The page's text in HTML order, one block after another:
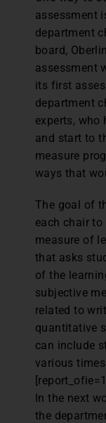
assessment
department
board,
assessment
its first
department
experts, who
and start to
measure
ways that
The goal of
each chair
measure of
that asks
of the
subjective
related to
quantitative
can include
various
In the next
the